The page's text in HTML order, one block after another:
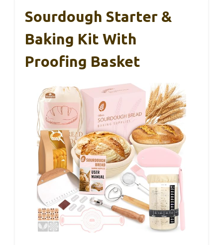
Sourdough Starter &
Baking Kit With
Proofing Basket